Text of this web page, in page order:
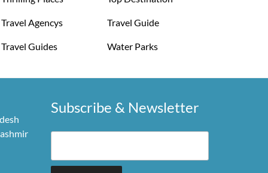
Travel Agencys Travel Guide
Travel Guides Water Parks
Subscribe & Newsletter